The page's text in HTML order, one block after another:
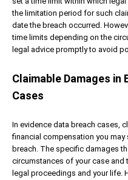
the limitation period for such
date the breach occurred.
time limits depending on the
legal advice promptly to avoid
Claimable Damages in
Cases
In evidence data breach cases,
financial compensation you
breach. The specific damages
circumstances of your case and
legal proceedings and your life.